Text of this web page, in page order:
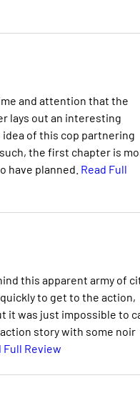
and attention that the
lays out an interesting
of this cop partnering
the first chapter is
have planned. Read Full
this apparent army of
to get to the action,
it was just impossible to
story with some noir
Full Review